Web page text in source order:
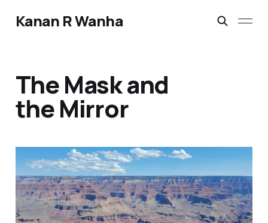
Kanan R Wanha
The Mask and
the Mirror